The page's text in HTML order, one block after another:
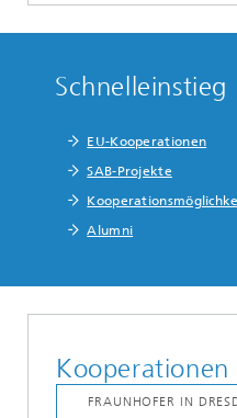
Schnelleinstieg
EU-Kooperationen
SAB-Projekte
Alumni
Kooperationen